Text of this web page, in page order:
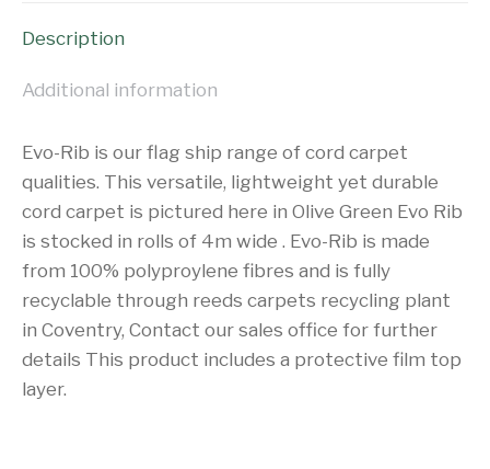
Description
Additional information
Evo-Rib is our flag ship range of cord carpet
qualities. This versatile, lightweight yet durable
cord carpet is pictured here in Olive Green Evo Rib
is stocked in rolls of 4m wide . Evo-Rib is made
from 100% polyproylene fibres and is fully
recyclable through reeds carpets recycling plant
in Coventry, Contact our sales office for further
details This product includes a protective film top
layer.